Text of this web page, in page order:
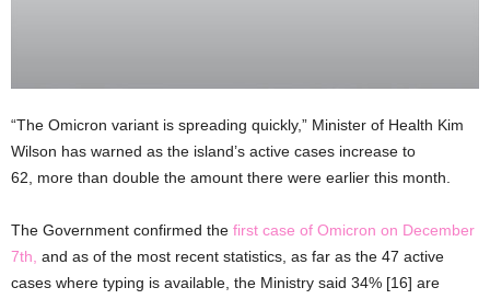
“The Omicron variant is spreading quickly,” Minister of Health Kim
Wilson has warned as the island’s active cases increase to
62, more than double the amount there were earlier this month.
The Government confirmed the first case of Omicron on December
7th, and as of the most recent statistics, as far as the 47 active
cases where typing is available, the Ministry said 34% [16] are